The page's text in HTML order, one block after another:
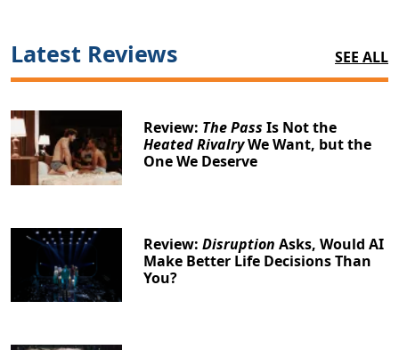
Latest Reviews SEE ALL
Review: The Pass Is Not the
Heated RivalryWe Want, but the
One We Deserve
Review:Disruption Asks, Would AI
Make Better Life Decisions Than
You?